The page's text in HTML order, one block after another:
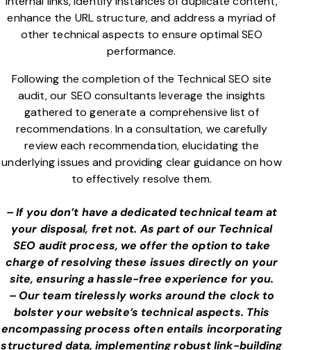
enhance the URL structure, and address a myriad of
other technical aspects to ensure optimal SEO
performance.
Following the completion of the Technical SEO site
audit, our SEO consultants leverage the insights
gathered to generate a comprehensive list of
recommendations. In a consultation, we carefully
review each recommendation, elucidating the
underlying issues and providing clear guidance on how
to effectively resolve them.
– If you don’t have a dedicated technical team at
your disposal, fret not. As part of our Technical
SEO audit process, we offer the option to take
charge of resolving these issues directly on your
site, ensuring a hassle-free experience for you.
– Our team tirelessly works around the clock to
bolster your website’s technical aspects. This
encompassing process often entails incorporating
structured data, implementing robust link-building